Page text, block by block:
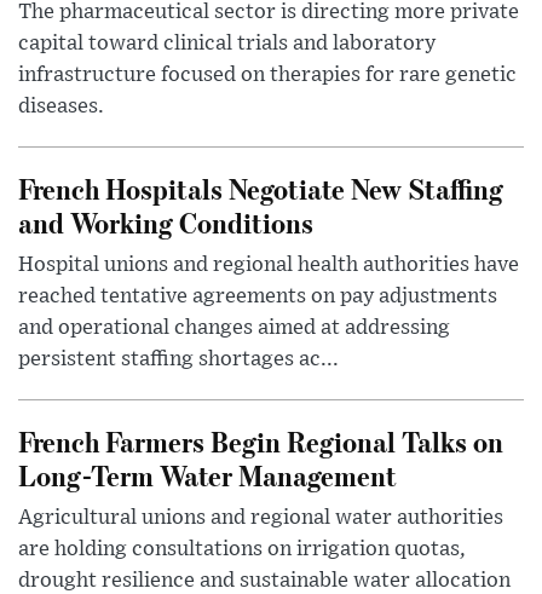
The pharmaceutical sector is directing more private
capital toward clinical trials and laboratory
infrastructure focused on therapies for rare genetic
diseases.
French Hospitals Negotiate New Staffing
and Working Conditions
Hospital unions and regional health authorities have
reached tentative agreements on pay adjustments
and operational changes aimed at addressing
persistent staffing shortages ac...
French Farmers Begin Regional Talks on
Long-Term Water Management
Agricultural unions and regional water authorities
are holding consultations on irrigation quotas,
drought resilience and sustainable water allocation